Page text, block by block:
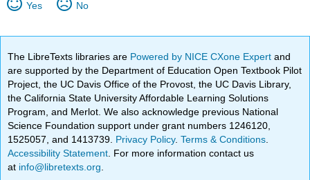
Yes No
The LibreTexts libraries are Powered by NICE CXone Expertand
are supported by the Department of Education Open Textbook Pilot
Project, the UC Davis Office of the Provost, the UC Davis Library,
the California State University Affordable Learning Solutions
Program, and Merlot. We also acknowledge previous National
Science Foundation support under grant numbers 1246120,
1525057, and 1413739. Privacy Policy.Terms & Conditions
Accessibility Statement . For more information contact us
at info@libretexts.org